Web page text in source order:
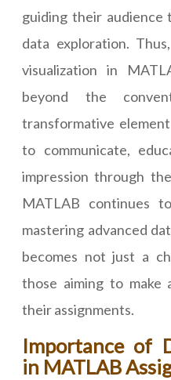
guiding their
data exploration.
visualization in
beyond the
transformative
to communicate,
impression through
MATLAB continues
mastering advanced
becomes not just a
those aiming to make
their assignments.
Importance of
in MATLAB